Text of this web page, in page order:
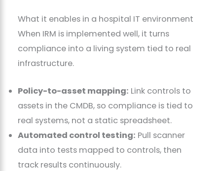
What it enables in a hospital IT environment
When IRM is implemented well, it turns
compliance into a living system tied to real
infrastructure.
Policy-to-asset mapping: Link controls to
assets in the CMDB, so compliance is tied to
real systems, not a static spreadsheet.
Automated control testing: Pull scanner
data into tests mapped to controls, then
track results continuously.